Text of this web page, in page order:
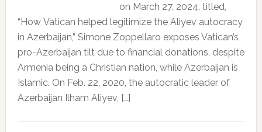
on March 27, 2024, titled,
“How Vatican helped legitimize the Aliyev autocracy
in Azerbaijan,” Simone Zoppellaro exposes Vatican’s
pro-Azerbaijan tilt due to financial donations, despite
Armenia being a Christian nation, while Azerbaijan is
Islamic. On Feb. 22, 2020, the autocratic leader of
Azerbaijan Ilham Aliyev, […]